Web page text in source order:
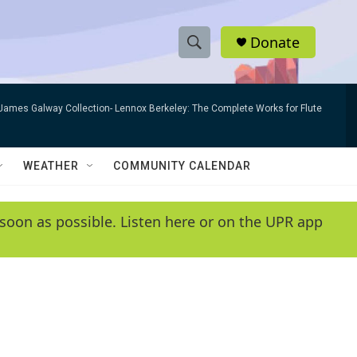
S
h
w
e
e
r
h
Q
y
Donate
Galway Collection- Lennox Berkeley: The Complete Works for Flute
WEATHER COMMUNITY CALENDAR
as possible. Listen here or on the UPR app